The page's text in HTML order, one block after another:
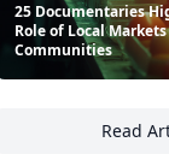
24
25 Documentaries
Role of Local
Communities
Read